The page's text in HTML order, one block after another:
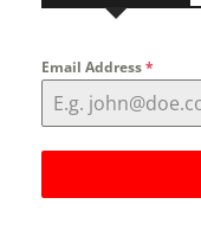
Email Address*